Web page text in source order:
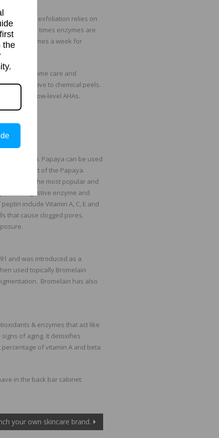
Enzyme exfoliation relies on
off. Many times enzymes are
used 1-2 times a week for
used in home care and
alternative to chemical peels.
cases low-level AHAs.
of papain. Papaya can be used
and fruit of the Papaya.
one of the most popular and
is a digestive enzyme and
include Vitamin A, C, E and
that cause clogged pores.
and was introduced as a
used topically Bromelain
Bromelain has also
& enzymes that act like
of aging. It detoxifies
of vitamin A and beta
in the back bar cabinet.
your own skincare brand.
the